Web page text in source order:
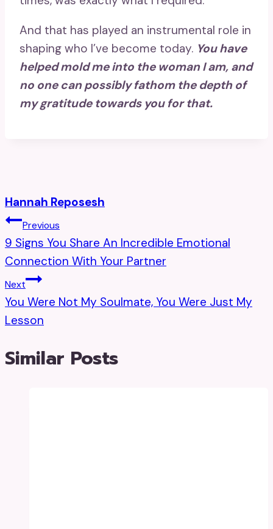
And that has played an instrumental role in
shaping who I’ve become today. You have
helped mold me into the woman I am, and
no one can possibly fathom the depth of
my gratitude towards you for that.
Hannah Reposesh
Post
Navigation
Previous
9 Signs You Share An Incredible Emotional
Connection With Your Partner
Next
You Were Not My Soulmate, You Were Just My
Lesson
Similar Posts